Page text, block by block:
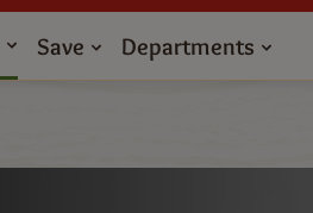
Save Departments